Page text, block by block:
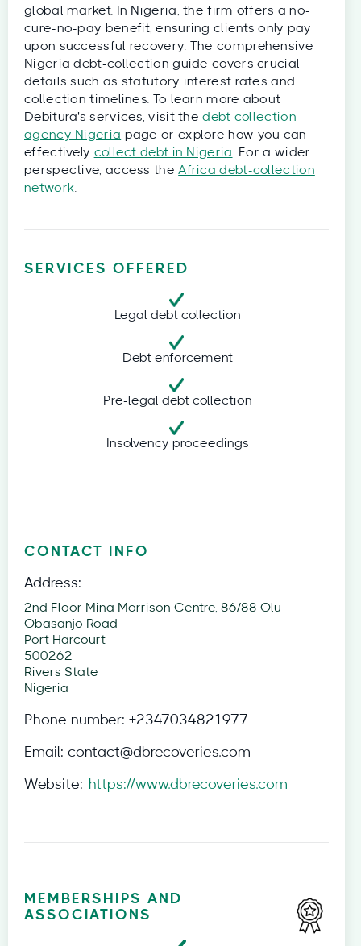
global market. In Nigeria, the firm offers a no-
cure-no-pay benefit, ensuring clients only pay
upon successful recovery. The comprehensive
Nigeria debt-collection guide covers crucial
details such as statutory interest rates and
collection timelines. To learn more about
Debitura's services, visit thedebt collection
agency Nigeria page or explore how you can
effectively collect debt in Nigeria . For a wider
perspective, access theAfrica debt-collection
network
SERVICES OFFERED
Legal debt collection
Debt enforcement
Pre-legal debt collection
Insolvency proceedings
CONTACT INFO
Address:
2nd Floor Mina Morrison Centre, 86/88 Olu
Obasanjo Road
Port Harcourt
500262
Rivers State
Nigeria
Phone number: +2347034821977
Email: contact@dbrecoveries.com
Website: https://www.dbrecoveries.com
MEMBERSHIPS AND
ASSOCIATIONS